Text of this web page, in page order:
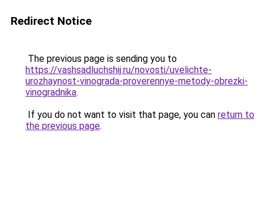
Redirect Notice
The previous page is sending you to
https://vashsadluchshij.ru/novosti/uvelichte-
urozhaynost-vinograda-proverennye-metody-obrezki-
vinogradnika.
If you do not want to visit that page, you can return to
the previous page.